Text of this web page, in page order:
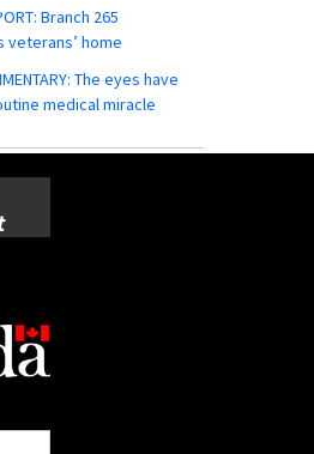
Branch 265
veterans’ home
The eyes have
medical miracle